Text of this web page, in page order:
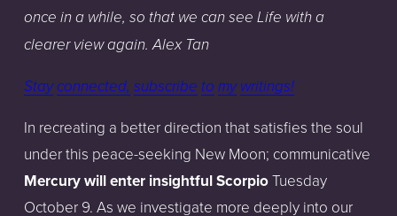
once in a while, so that we can see Life with a
clearer view again. Alex Tan
Stay connected, subscribe to my writings!
In recreating a better direction that satisfies the soul
under this peace-seeking New Moon; communicative
Mercury will enter insightful ScorpioTuesday
October 9. As we investigate more deeply into our